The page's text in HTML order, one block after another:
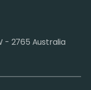
- 2765 Australia